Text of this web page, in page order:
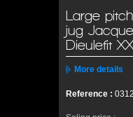
Large
jug
Dieulefit
More details
Reference :